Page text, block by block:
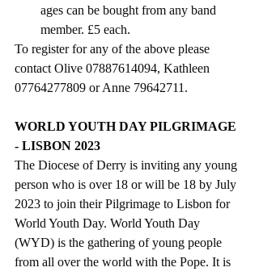
ages can be bought from any band
member. £5 each.
To register for any of the above please
contact Olive 07887614094, Kathleen
07764277809 or Anne 79642711.
WORLD YOUTH DAY PILGRIMAGE
- LISBON 2023
The Diocese of Derry is inviting any young
person who is over 18 or will be 18 by July
2023 to join their Pilgrimage to Lisbon for
World Youth Day. World Youth Day
(WYD) is the gathering of young people
from all over the world with the Pope. It is